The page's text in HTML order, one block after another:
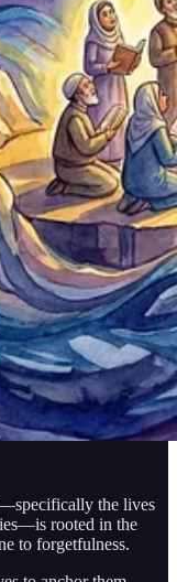
the lives
rooted in the
to forgetfulness.